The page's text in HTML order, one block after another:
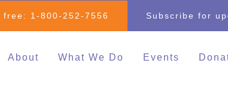
free: 1-800-252-7556 Subscribe for
About What We Do Events